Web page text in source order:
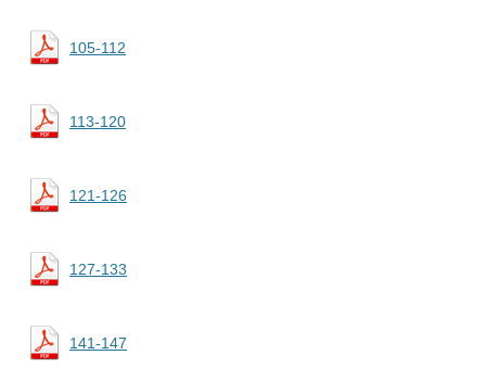
105-112
113-120
121-126
127-133
141-147